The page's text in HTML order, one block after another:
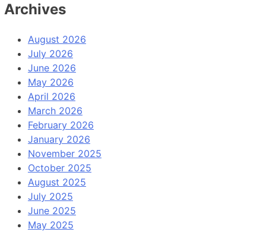
Archives
August 2026
July 2026
June 2026
May 2026
April 2026
March 2026
February 2026
January 2026
November 2025
October 2025
August 2025
July 2025
June 2025
May 2025